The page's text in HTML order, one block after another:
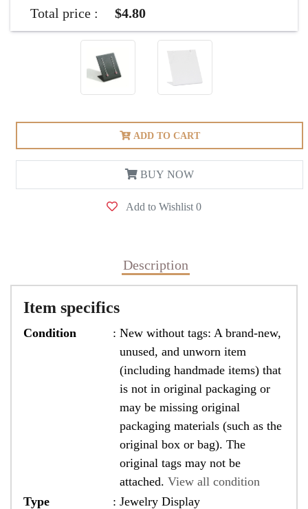
Total price : $4.80
ADD TO CART
BUY NOW
Add to Wishlist 0
Description
Item specifics
Condition : New without tags: A brand-new,
unused, and unworn item
(including handmade items) that
is not in original packaging or
may be missing original
packaging materials (such as the
original box or bag). The
original tags may not be
attached. View all condition
Type
: Jewelry Display